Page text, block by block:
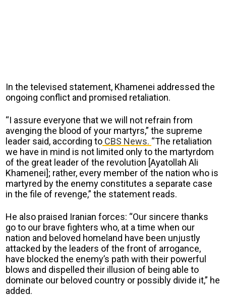
In the televised statement, Khamenei addressed the
ongoing conflict and promised retaliation.
“I assure everyone that we will not refrain from
avenging the blood of your martyrs,” the supreme
leader said, according to CBS News. “The retaliation
we have in mind is not limited only to the martyrdom
of the great leader of the revolution [Ayatollah Ali
Khamenei]; rather, every member of the nation who is
martyred by the enemy constitutes a separate case
in the file of revenge,” the statement reads.
He also praised Iranian forces: “Our sincere thanks
go to our brave fighters who, at a time when our
nation and beloved homeland have been unjustly
attacked by the leaders of the front of arrogance,
have blocked the enemy’s path with their powerful
blows and dispelled their illusion of being able to
dominate our beloved country or possibly divide it,” he
added.